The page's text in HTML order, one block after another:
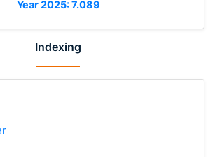
Year 2025: 7.089
Indexing